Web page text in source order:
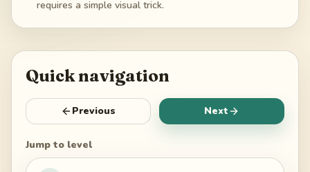
requires a simple visual trick.
Quick navigation
Previous Next
Jump to level